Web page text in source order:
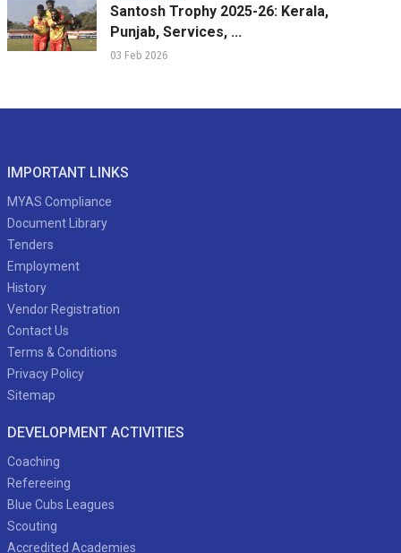
Santosh Trophy 2025-26: Kerala,
Punjab, Services, ...
03 Feb 2026
IMPORTANT LINKS
MYAS Compliance
Document Library
Tenders
Employment
History
Vendor Registration
Contact Us
Terms & Conditions
Privacy Policy
Sitemap
DEVELOPMENT ACTIVITIES
Coaching
Refereeing
Blue Cubs Leagues
Scouting
Accredited Academies